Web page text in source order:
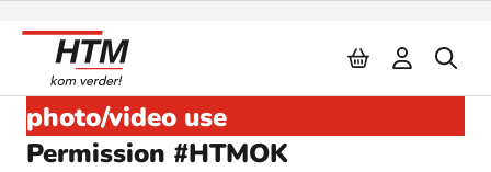
Explanation of conditions of
photo/video use
Permission #HTMOK